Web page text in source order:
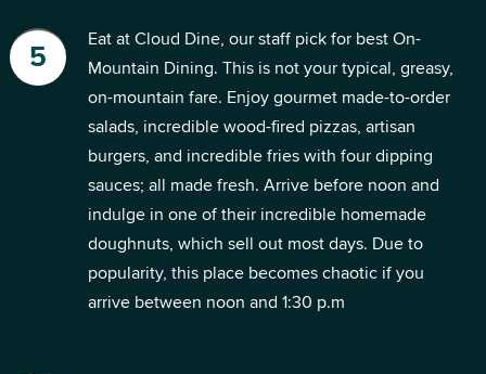
Eat at Cloud Dine, our staff pick for best On-
Mountain Dining. This is not your typical, greasy,
on-mountain fare. Enjoy gourmet made-to-order
salads, incredible wood-fired pizzas, artisan
burgers, and incredible fries with four dipping
sauces; all made fresh. Arrive before noon and
indulge in one of their incredible homemade
doughnuts, which sell out most days. Due to
popularity, this place becomes chaotic if you
arrive between noon and 1:30 p.m